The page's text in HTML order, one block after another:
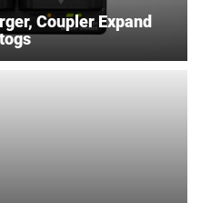
Coupler Expand